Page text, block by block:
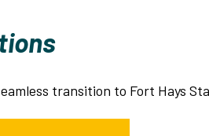
transition to Fort Hays